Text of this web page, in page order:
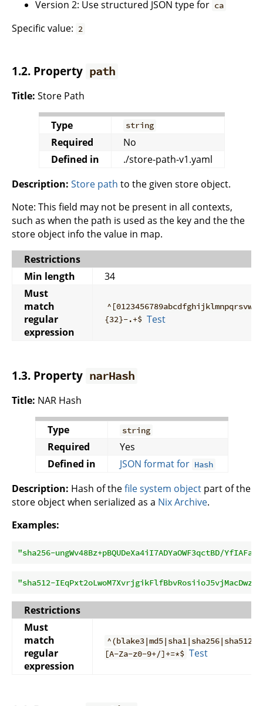
Version 2: Use structured JSON type for ca
Specific value: 2
1.2. Property path
Title: Store Path
Type string
Required
No
Defined in
./store-path-v1.yaml
Description: Store path to the given store object.
Note: This field may not be present in all contexts,
such as when the path is used as the key and the the
store object info the value in map.
Restrictions
Min length
34
Must
match
regular
expression
{32}-.+$ Test
1.3. Property narHash
Title: NAR Hash
Type string
Required
Yes
Defined in
JSON format for Hash
Description: Hash of thefile system object part of the
store object when serialized as a Nix Archive.
Examples:
"sha256-ungWv48Bz+pBQUDeXa4iI7ADYaOWF3qctBD/
"sha512-IEqPxt2oLwoM7XvrjgikFlfBbvRosiioJ5vjMacDwzWW/
Restrictions
Must
match
regular
expression
^(blake3|md5|sha1|sha256|sha512)-
[A-Za-z0-9+/]+=*$ Test